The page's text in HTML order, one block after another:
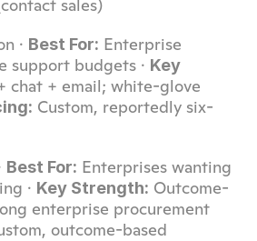
sales)
· Best For: Enterprise
support budgets · Key
chat + email; white-glove
Custom, reportedly six-
Best For: Enterprises wanting
· Key Strength: Outcome-
enterprise procurement
outcome-based